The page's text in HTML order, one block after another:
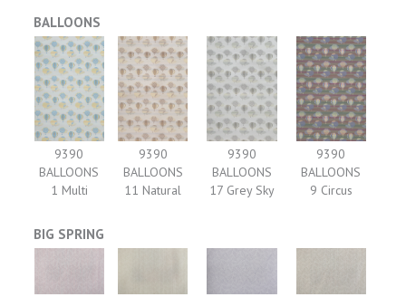
BALLOONS
9390
BALLOONS
1 Multi
9390
BALLOONS
11 Natural
9390
BALLOONS
17 Grey Sky
9390
BALLOONS
9 Circus
BIG SPRING